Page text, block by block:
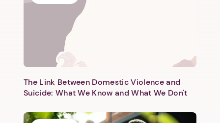
The Link Between Domestic Violence and
Suicide: What We Know and What We Don't